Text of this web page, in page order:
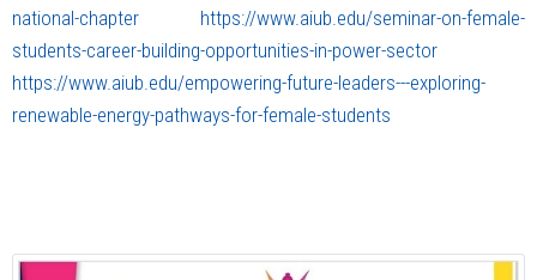
national-chapter
https://www.aiub.edu/seminar-on-female-
students-career-building-opportunities-in-power-sector
https://www.aiub.edu/empowering-future-leaders---exploring-
renewable-energy-pathways-for-female-students